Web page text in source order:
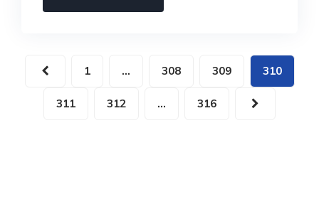
1 … 308 309 310
311 312 … 316